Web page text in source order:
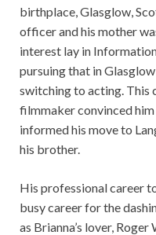
birthplace, Glasglow,
officer and his mother
interest lay in
pursuing that in
switching to acting. This
filmmaker convinced him
informed his move to
his brother.
His professional career
busy career for the
as Brianna’s lover,